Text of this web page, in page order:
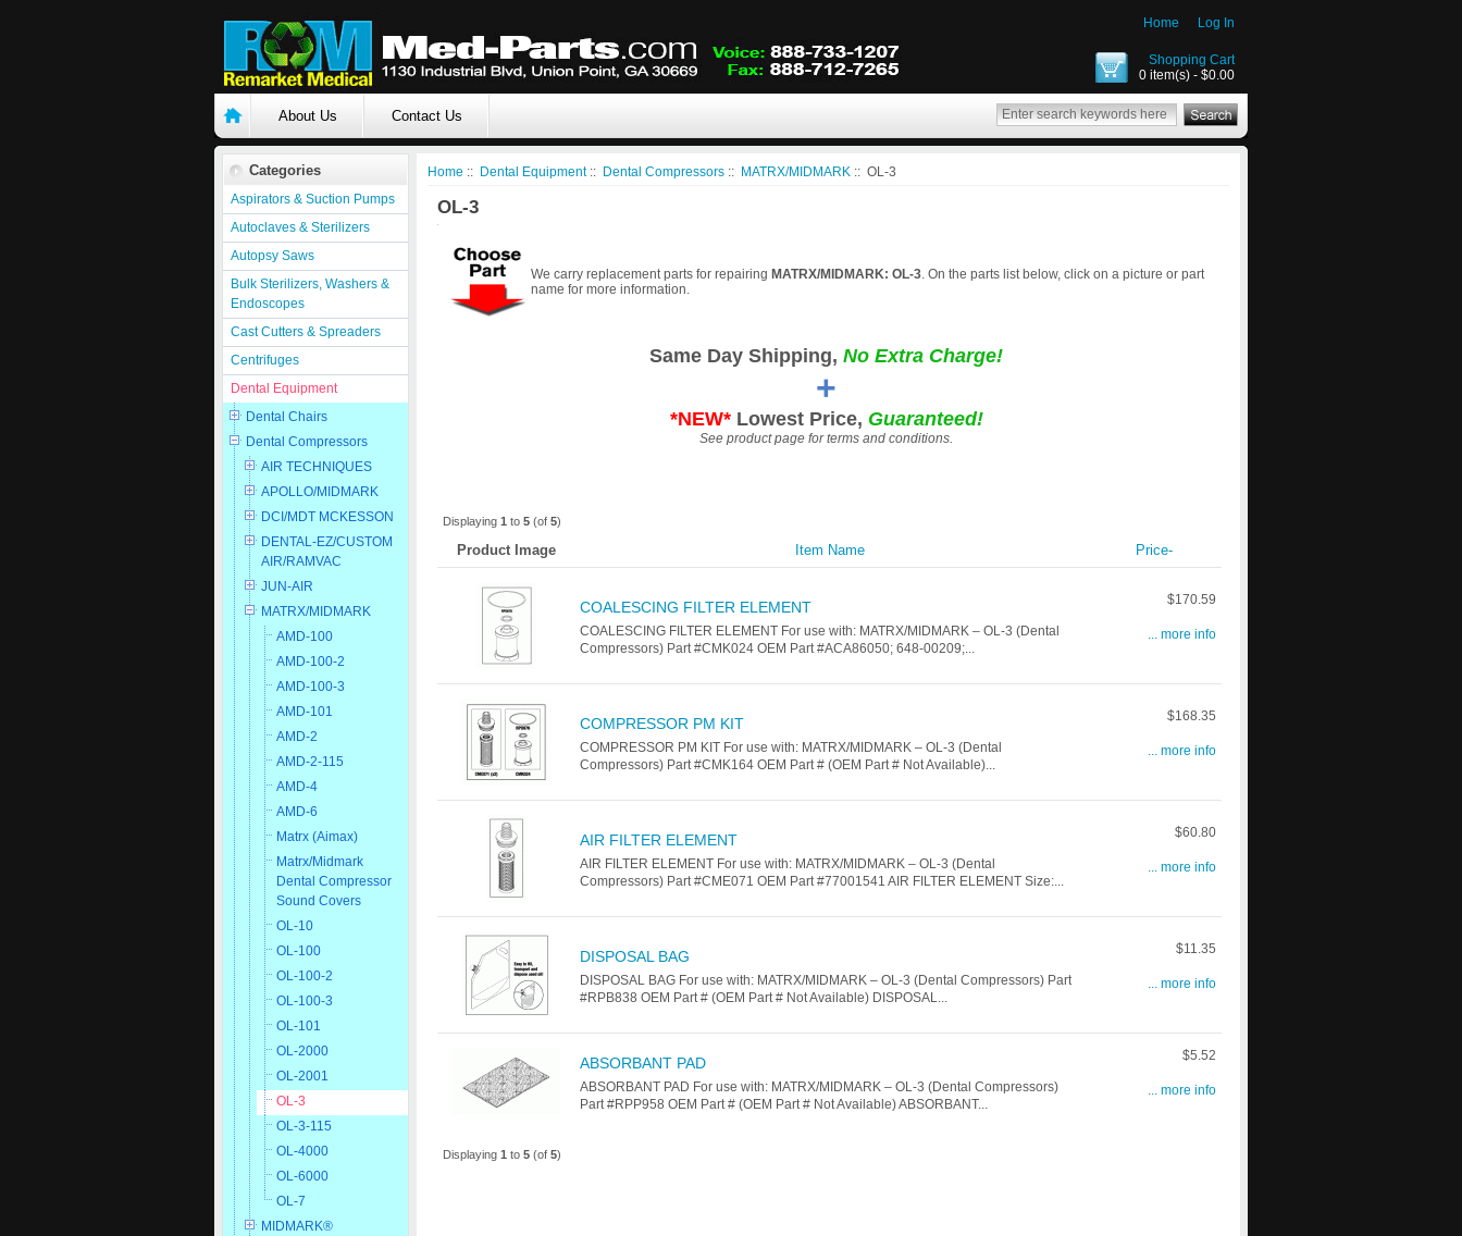
Home Log In
Shopping Cart
0 item(s) - $0.00
About Us Contact Us
Categories
Aspirators & Suction Pumps
Autoclaves & Sterilizers
Autopsy Saws
Bulk Sterilizers, Washers &
Endoscopes
Cast Cutters & Spreaders
Centrifuges
Dental Equipment
Dental Chairs
Dental Compressors
AIR TECHNIQUES
APOLLO/MIDMARK
DCI/MDT MCKESSON
DENTAL-EZ/CUSTOM
AIR/RAMVAC
JUN-AIR
MATRX/MIDMARK
AMD-100
AMD-100-2
AMD-100-3
AMD-101
AMD-2
AMD-2-115
AMD-4
AMD-6
Matrx (Aimax)
Matrx/Midmark
Dental Compressor
Sound Covers
OL-10
OL-100
OL-100-2
OL-100-3
OL-101
OL-2000
OL-2001
OL-3
OL-3-115
OL-4000
OL-6000
OL-7
MIDMARK®
Home :: Dental Equipment:: Dental Compressors :: MATRX/MIDMARK :: OL-3
OL-3
We carry replacement parts for repairing MATRX/MIDMARK: OL-3. On the parts list below, click on a picture or part
name for more information.
Same Day Shipping, No Extra Charge!
+
*NEW*Lowest Price, Guaranteed!
See product page for terms and conditions.
Displaying1 to5 (of5)
Product Image Item Name Price-
COALESCING FILTER ELEMENT
COALESCING FILTER ELEMENT For use with: MATRX/MIDMARK – OL-3 (Dental
Compressors) Part #CMK024 OEM Part #ACA86050; 648-00209;...
$170.59
... more info
COMPRESSOR PM KIT
COMPRESSOR PM KIT For use with: MATRX/MIDMARK – OL-3 (Dental
Compressors) Part #CMK164 OEM Part # (OEM Part # Not Available)...
$168.35
... more info
AIR FILTER ELEMENT
AIR FILTER ELEMENT For use with: MATRX/MIDMARK – OL-3 (Dental
Compressors) Part #CME071 OEM Part #77001541 AIR FILTER ELEMENT Size:...
$60.80
... more info
DISPOSAL BAG
DISPOSAL BAG For use with: MATRX/MIDMARK – OL-3 (Dental Compressors) Part
#RPB838 OEM Part # (OEM Part # Not Available) DISPOSAL...
$11.35
... more info
ABSORBANT PAD
ABSORBANT PAD For use with: MATRX/MIDMARK – OL-3 (Dental Compressors)
Part #RPP958 OEM Part # (OEM Part # Not Available) ABSORBANT...
$5.52
... more info
Displaying1 to5 (of5)